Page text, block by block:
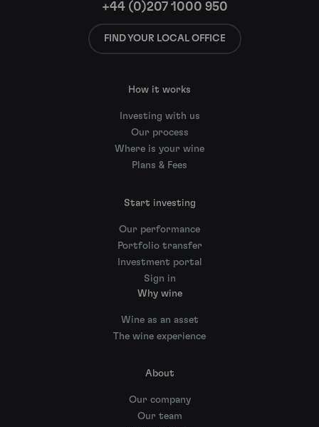
+44 (0)207 1000 950
FIND YOUR LOCAL OFFICE
How it works
Investing with us
Our process
Where is your wine
Plans & Fees
Start investing
Our performance
Portfolio transfer
Investment portal
Sign in
Why wine
Wine as an asset
The wine experience
About
Our company
Our team